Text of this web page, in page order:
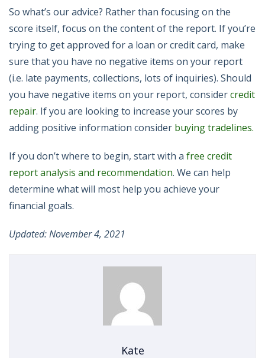
So what’s our advice? Rather than focusing on the
score itself, focus on the content of the report. If you’re
trying to get approved for a loan or credit card, make
sure that you have no negative items on your report
(i.e. late payments, collections, lots of inquiries). Should
you have negative items on your report, considercredit
repair. If you are looking to increase your scores by
adding positive information consider buying tradelines.
If you don’t where to begin, start with a free credit
report analysis and recommendation. We can help
determine what will most help you achieve your
financial goals.
Updated: November 4, 2021
Kate